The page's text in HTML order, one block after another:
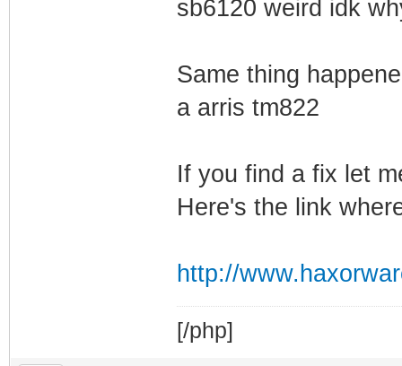
sb6120 weird idk
Same thing
a arris tm822
If you find a fix let
Here's the link
http://
[/php]